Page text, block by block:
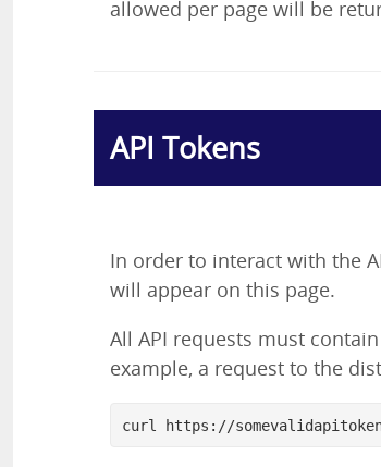
allowed per page will be
API Tokens
In order to interact with the
will appear on this page.
All API requests must
example, a request to the
curl https://